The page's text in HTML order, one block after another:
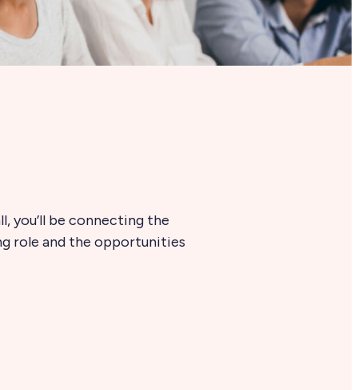
you’ll be connecting the
role and the opportunities